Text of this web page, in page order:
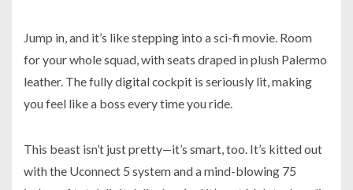
Jump in, and it’s like stepping into a sci-fi movie. Room
for your whole squad, with seats draped in plush Palermo
leather. The fully digital cockpit is seriously lit, making
you feel like a boss every time you ride.
This beast isn’t just pretty—it’s smart, too. It’s kitted out
with the Uconnect 5 system and a mind-blowing 75